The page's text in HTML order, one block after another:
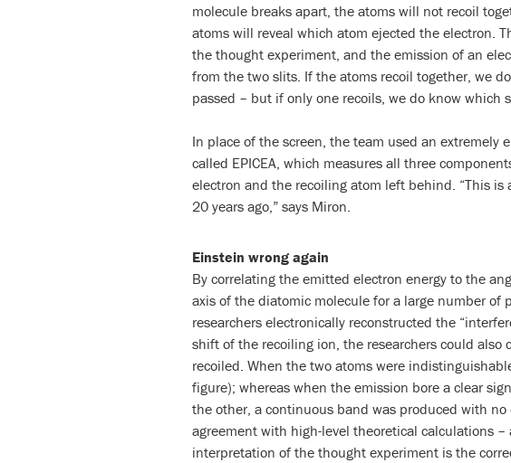
molecule breaks apart, the atoms will not recoil
atoms will reveal which atom ejected the electron.
the thought experiment, and the emission of an
from the two slits. If the atoms recoil together, we
passed – but if only one recoils, we do know which
In place of the screen, the team used an
called EPICEA, which measures all three
electron and the recoiling atom left behind. “This
20 years ago,” says Miron.
Einstein wrong again
By correlating the emitted electron energy to the
axis of the diatomic molecule for a large number of
researchers electronically reconstructed the
shift of the recoiling ion, the researchers could also
recoiled. When the two atoms were
figure); whereas when the emission bore a clear
the other, a continuous band was produced with
agreement with high-level theoretical calculations –
interpretation of the thought experiment is the